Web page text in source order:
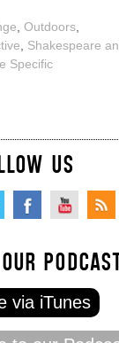
,Outdoors
Shakespeare
Specific
US
via iTunes